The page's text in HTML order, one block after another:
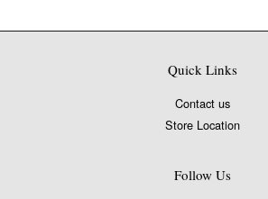
Quick Links
Contact us
Store Location
Follow Us